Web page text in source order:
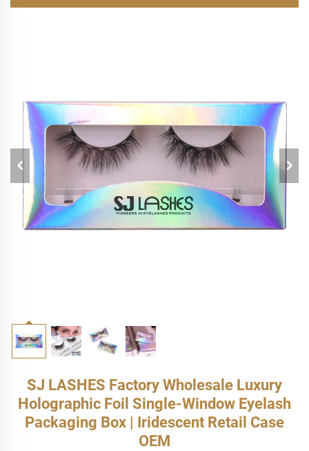
SJ LASHES Factory Wholesale Luxury
Holographic Foil Single-Window Eyelash
Packaging Box | Iridescent Retail Case
OEM